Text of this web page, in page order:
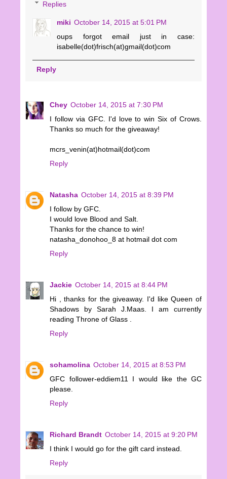
Replies
miki October 14, 2015 at 5:01 PM
oups forgot email just in case:
isabelle(dot)frisch(at)gmail(dot)com
Reply
Chey October 14, 2015 at 7:30 PM
I follow via GFC. I'd love to win Six of Crows.
Thanks so much for the giveaway!
mcrs_venin(at)hotmail(dot)com
Reply
Natasha October 14, 2015 at 8:39 PM
I follow by GFC.
I would love Blood and Salt.
Thanks for the chance to win!
natasha_donohoo_8 at hotmail dot com
Reply
Jackie October 14, 2015 at 8:44 PM
Hi , thanks for the giveaway. I'd like Queen of
Shadows by Sarah J.Maas. I am currently
reading Throne of Glass .
Reply
sohamolina October 14, 2015 at 8:53 PM
GFC follower-eddiem11 I would like the GC
please.
Reply
Richard Brandt October 14, 2015 at 9:20 PM
I think I would go for the gift card instead.
Reply